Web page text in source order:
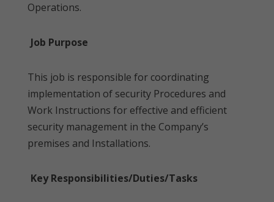
Operations.
Job Purpose
This job is responsible for coordinating
implementation of security Procedures and
Work Instructions for effective and efficient
security management in the Company’s
premises and Installations.
Key Responsibilities/Duties/Tasks